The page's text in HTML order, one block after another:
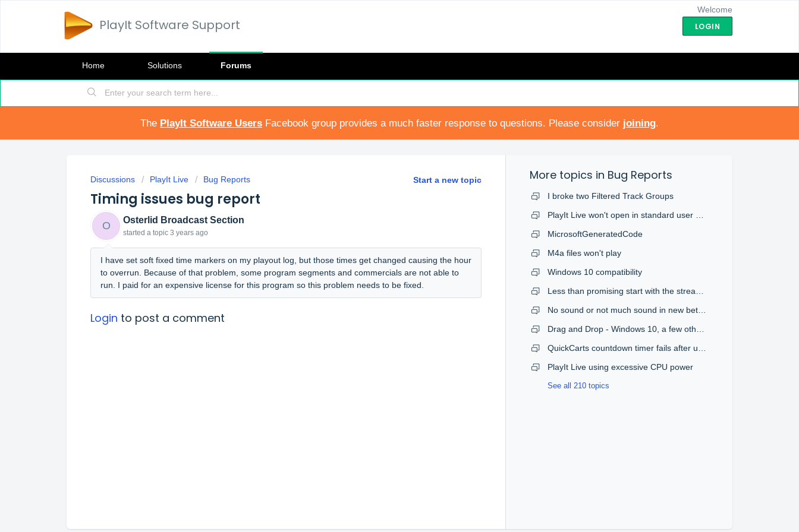
PlayIt Software Support
Welcome
LOGIN
Home Solutions Forums
The PlayIt Software Users Facebook group provides a much faster response to questions. Please consider joining.
Start a new topic
Discussions PlayIt Live Bug Reports
Timing issues bug report
O Osterlid Broadcast Section
started a topic 3 years ago
I have set soft fixed time markers on my playout log, but those times get changed causing the hour
to overrun. Because of that problem, some program segments and commercials are not able to
run. I paid for an expensive license for this program so this problem needs to be fixed.
Login to post a comment
More topics in Bug Reports
I broke two Filtered Track Groups
MicrosoftGeneratedCode
M4a files won't play
Windows 10 compatibility
PlayIt Live using excessive CPU power
See all 210 topics